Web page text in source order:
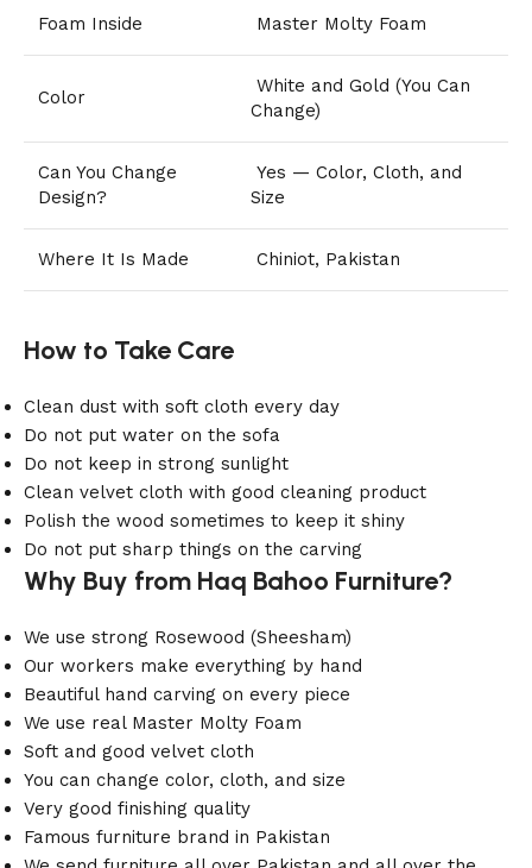
Foam Inside Master Molty Foam
Color
White and Gold (You Can
Change)
Can You Change
Design?
Yes — Color, Cloth, and
Size
Where It Is Made Chiniot, Pakistan
How to Take Care
Clean dust with soft cloth every day
Do not put water on the sofa
Do not keep in strong sunlight
Clean velvet cloth with good cleaning product
Polish the wood sometimes to keep it shiny
Do not put sharp things on the carving
Why Buy from Haq Bahoo Furniture?
We use strong Rosewood (Sheesham)
Our workers make everything by hand
Beautiful hand carving on every piece
We use real Master Molty Foam
Soft and good velvet cloth
You can change color, cloth, and size
Very good finishing quality
Famous furniture brand in Pakistan